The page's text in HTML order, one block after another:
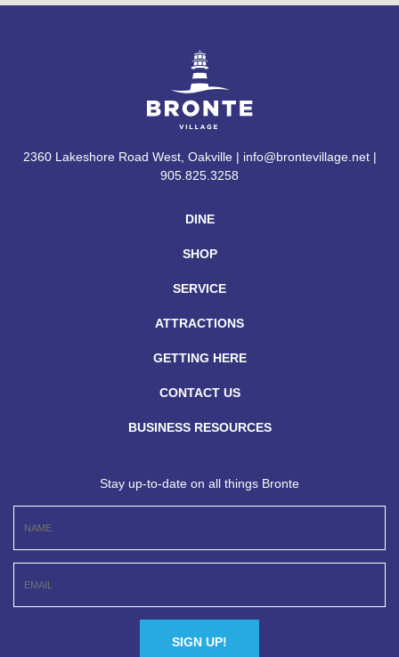
DINE
SHOP
SERVICE
ATTRACTIONS
GETTING HERE
CONTACT US
BUSINESS RESOURCES
2360 Lakeshore Road West, Oakville | info@brontevillage.net |
905.825.3258
Stay up-to-date on all things Bronte